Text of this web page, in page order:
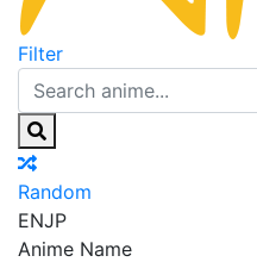
Filter
Random
ENJP
Anime Name